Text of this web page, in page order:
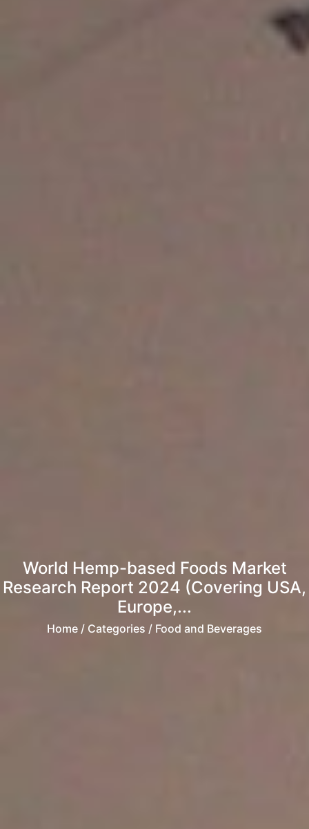
World Hemp-based Foods Market
Research Report 2024 (Covering USA,
Europe,...
Home / Categories / Food and Beverages